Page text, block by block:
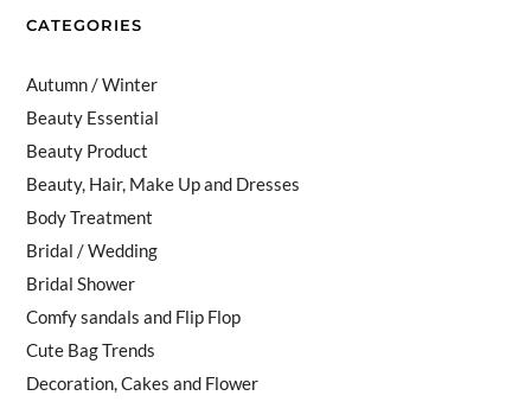
CATEGORIES
Autumn / Winter
Beauty Essential
Beauty Product
Beauty, Hair, Make Up and Dresses
Body Treatment
Bridal / Wedding
Bridal Shower
Comfy sandals and Flip Flop
Cute Bag Trends
Decoration, Cakes and Flower